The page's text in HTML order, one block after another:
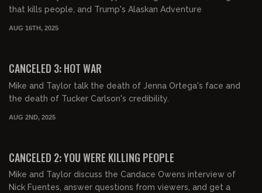
that kills people, and Trump's Alaskan Adventure
AUG 16TH, 2025
CANCELED 3: HOT WAR
Mike and Taylor talk the death of Jenna Ortega's face and
the death of Tucker Carlson's credibility.
AUG 2ND, 2025
CANCELED 2: YOU WERE KILLING PEOPLE
Mike and Taylor discuss the Candace Owens interview of
Nick Fuentes, answer questions from viewers, and get a